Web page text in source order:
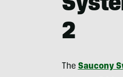
2
The Saucony